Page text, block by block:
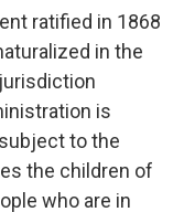
ratified in 1868
in the
is
to the
the children of
who are in